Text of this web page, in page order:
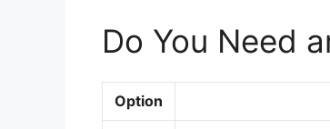
Do You Need
Option